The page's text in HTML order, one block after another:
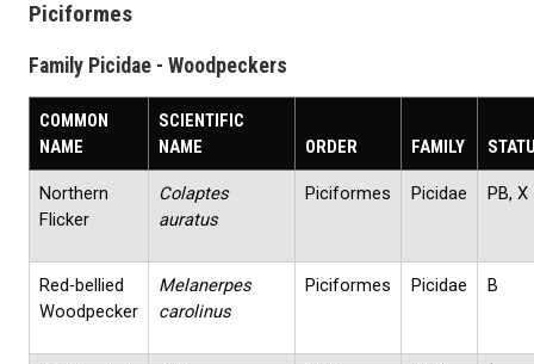
Piciformes
Family Picidae - Woodpeckers
COMMON
NAME
SCIENTIFIC
NAME
ORDER FAMILY
Northern
Flicker
Colaptes
auratus
Piciformes Picidae PB, X
Red‐bellied
Woodpecker
Melanerpes
carolinus
Piciformes Picidae B